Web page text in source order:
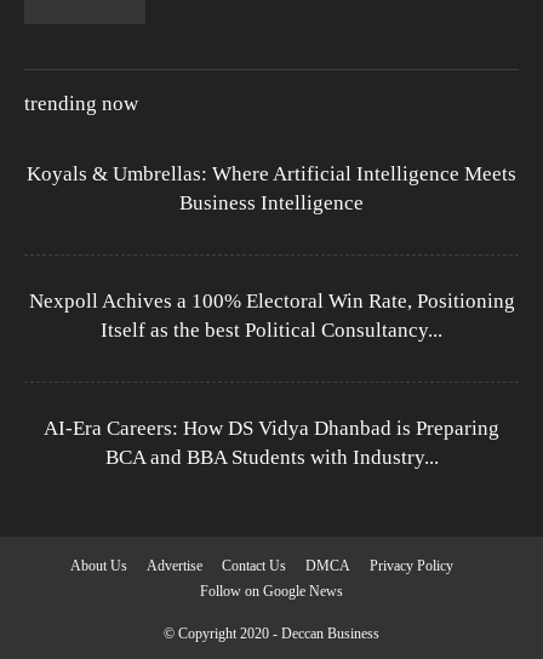
trending now
Koyals & Umbrellas: Where Artificial Intelligence Meets
Business Intelligence
Nexpoll Achives a 100% Electoral Win Rate, Positioning
Itself as the best Political Consultancy...
AI-Era Careers: How DS Vidya Dhanbad is Preparing
BCA and BBA Students with Industry...
About Us Advertise Contact Us DMCA
Privacy Policy
Follow on Google News
© Copyright 2020 - Deccan Business